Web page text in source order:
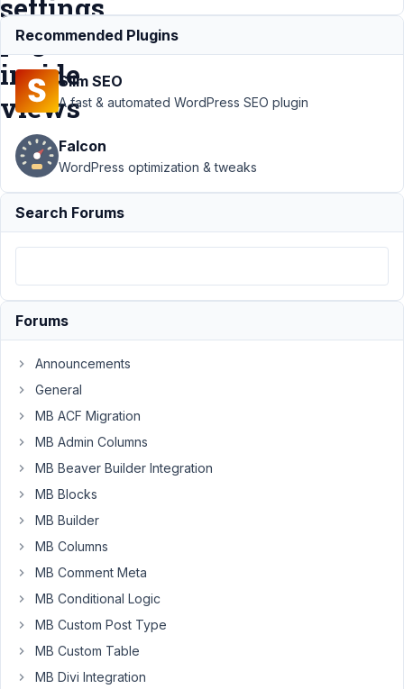
settings
page
inside
views
Support
Views
Order
the data
by ASC
settings
page
inside
views
Author
February
at 7:06
PM
Hi,
Recommended Plugins
Slim SEO
A fast & automated WordPress SEO plugin
Falcon
WordPress optimization & tweaks
Search Forums
Forums
Announcements
General
MB ACF Migration
MB Admin Columns
MB Beaver Builder Integration
MB Blocks
MB Builder
MB Columns
MB Comment Meta
MB Conditional Logic
MB Custom Post Type
MB Custom Table
MB Divi Integration